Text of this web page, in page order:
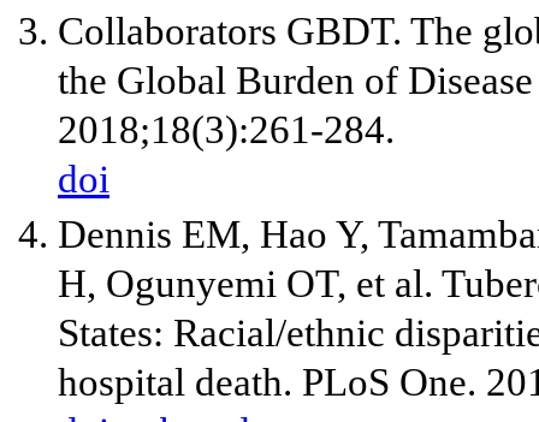
Collaborators GBDT. The
the Global Burden of
2018;18(3):261-284.
doi
Dennis EM, Hao Y,
H, Ogunyemi OT, et al.
States: Racial/ethnic
hospital death. PLoS One.